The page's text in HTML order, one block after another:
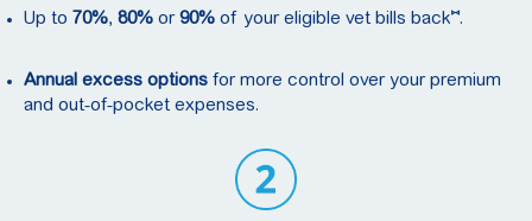
Up to 70%, 80% or 90% of your eligible vet bills back⑅.
Annual excess options for more control over your premium
and out-of-pocket expenses.